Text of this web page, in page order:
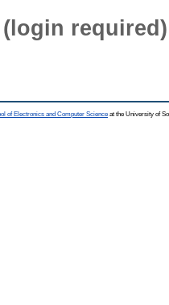
required)
of Electronics and Computer Science at the University of